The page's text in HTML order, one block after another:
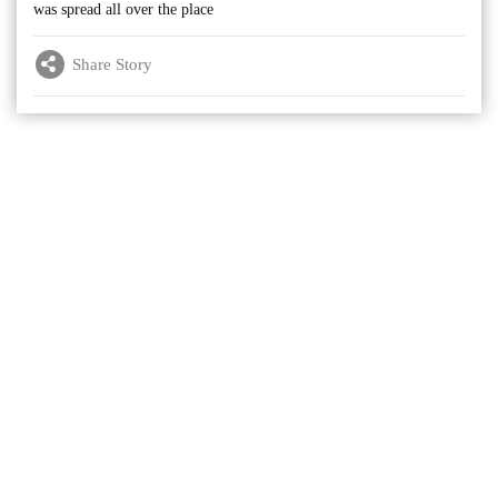
was spread all over the place
Share Story